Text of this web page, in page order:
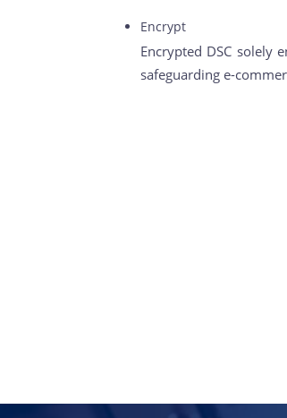
Encrypt
Encrypted DSC solely
safeguarding e-